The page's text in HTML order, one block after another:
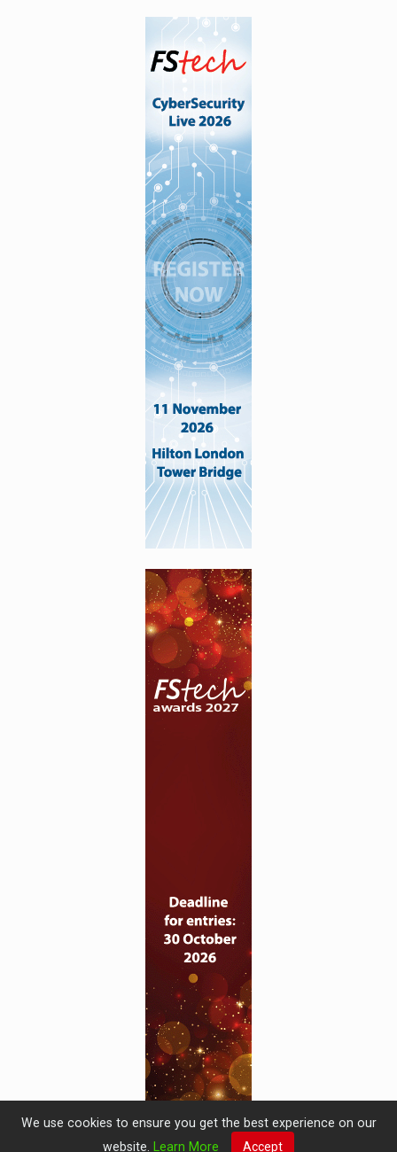
We use cookies to ensure you get the best experience on our
website.
Learn More Accept